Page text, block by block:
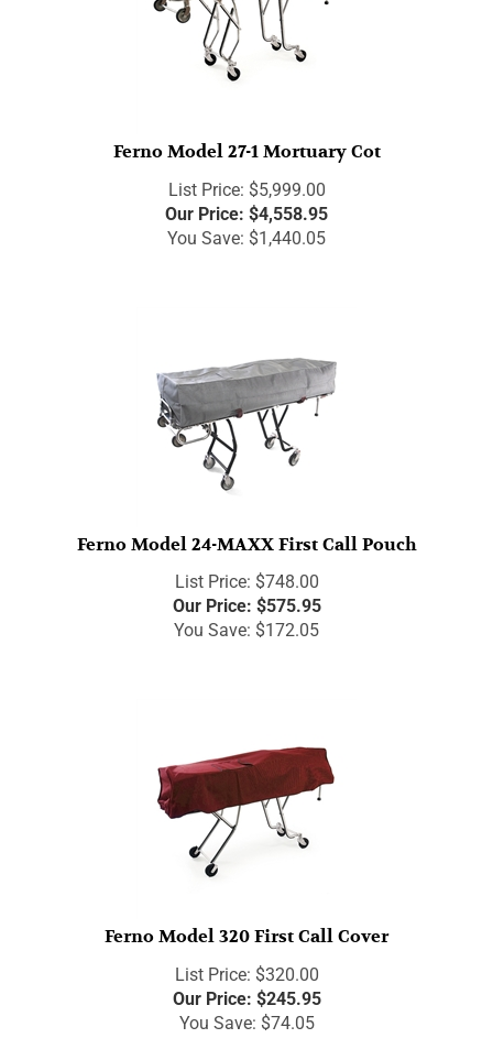
Ferno Model 27-1 Mortuary Cot
List Price: $5,999.00
Our Price:
$ 4,558.95
You Save: $1,440.05
Ferno Model 24-MAXX First Call Pouch
List Price: $748.00
Our Price:
$575.95
You Save: $172.05
Ferno Model 320 First Call Cover
List Price: $320.00
Our Price:
$245.95
You Save: $74.05